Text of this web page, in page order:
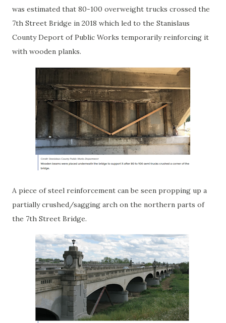
was estimated that 80-100 overweight trucks crossed the
7th Street Bridge in 2018 which led to the Stanislaus
County Deport of Public Works temporarily reinforcing it
with wooden planks.
A piece of steel reinforcement can be seen propping up a
partially crushed/sagging arch on the northern parts of
the 7th Street Bridge.